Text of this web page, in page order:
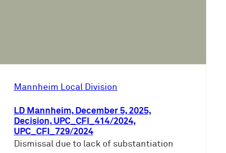
Mannheim Local Division
LD Mannheim, December 5, 2025,
Decision, UPC_CFI_414/2024,
UPC_CFI_729/2024
Dismissal due to lack of substantiation